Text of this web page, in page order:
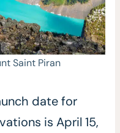
Saint Piran
date for
is April 15,